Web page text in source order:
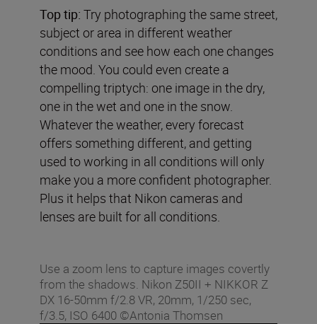
Top tip: Try photographing the same street,
subject or area in different weather
conditions and see how each one changes
the mood. You could even create a
compelling triptych: one image in the dry,
one in the wet and one in the snow.
Whatever the weather, every forecast
offers something different, and getting
used to working in all conditions will only
make you a more confident photographer.
Plus it helps that Nikon cameras and
lenses are built for all conditions.
Use a zoom lens to capture images covertly
from the shadows. Nikon Z50II + NIKKOR Z
DX 16-50mm f/2.8 VR, 20mm, 1/250 sec,
f/3.5, ISO 6400 ©Antonia Thomsen